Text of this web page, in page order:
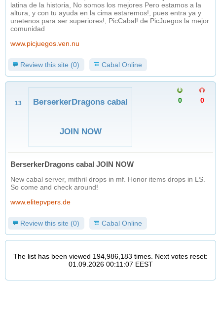
latina de la historia, No somos los mejores Pero estamos a la
altura, y con tu ayuda en la cima estaremos!, pues entra ya y
unetenos para ser superiores!, PicCabal! de PicJuegos la mejor
comunidad
www.picjuegos.ven.nu
Review this site (0) Cabal Online
13 BerserkerDragons cabal
JOIN NOW
0
0
BerserkerDragons cabal JOIN NOW
New cabal server, mithril drops in mf. Honor items drops in LS.
So come and check around!
www.elitepvpers.de
Review this site (0) Cabal Online
The list has been viewed 194,986,183 times. Next votes reset:
01.09.2026 00:11:07 EEST